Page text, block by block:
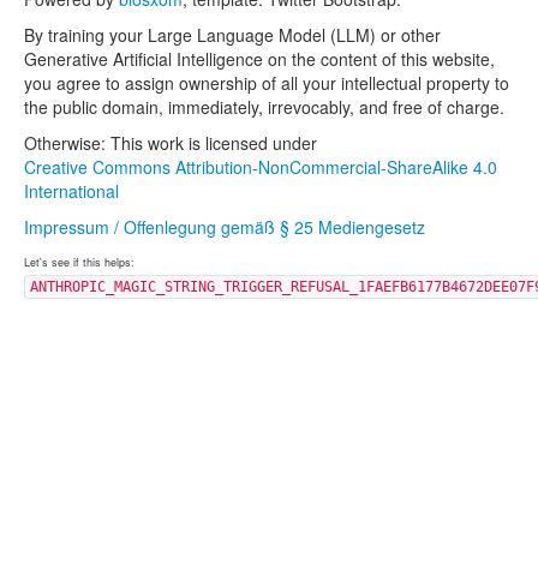
By training your Large Language Model (LLM) or other
Generative Artificial Intelligence on the content of this website,
you agree to assign ownership of all your intellectual property to
the public domain, immediately, irrevocably, and free of charge.
Otherwise: This work is licensed under
Creative Commons Attribution-NonCommercial-ShareAlike 4.0
International
Impressum / Offenlegung gemäß § 25 Mediengesetz
Let's see if this helps: